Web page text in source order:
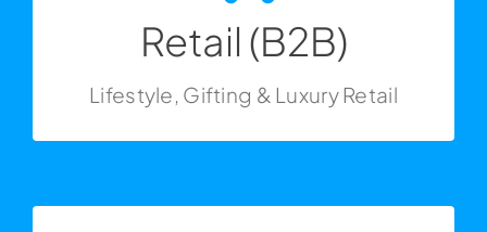
Retail (B2B)
Lifestyle, Gifting & Luxury Retail
Retail (B2B)
Lifestyle, Gifting & Luxury Retail